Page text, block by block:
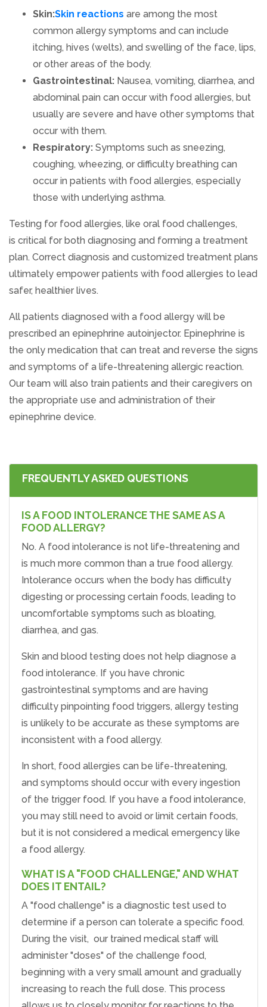
Skin:Skin reactions are among the most
common allergy symptoms and can include
itching, hives (welts), and swelling of the face, lips,
or other areas of the body.
Gastrointestinal: Nausea, vomiting, diarrhea, and
abdominal pain can occur with food allergies, but
usually are severe and have other symptoms that
occur with them.
Respiratory: Symptoms such as sneezing,
coughing, wheezing, or difficulty breathing can
occur in patients with food allergies, especially
those with underlying asthma.
Testing for food allergies, like oral food challenges,
is critical for both diagnosing and forming a treatment
plan. Correct diagnosis and customized treatment plans
ultimately empower patients with food allergies to lead
safer, healthier lives.
All patients diagnosed with a food allergy will be
prescribed an epinephrine autoinjector. Epinephrine is
the only medication that can treat and reverse the signs
and symptoms of a life-threatening allergic reaction.
Our team will also train patients and their caregivers on
the appropriate use and administration of their
epinephrine device.
FREQUENTLY ASKED QUESTIONS
IS A FOOD INTOLERANCE THE SAME AS A
FOOD ALLERGY?
No. A food intolerance is not life-threatening and
is much more common than a true food allergy.
Intolerance occurs when the body has difficulty
digesting or processing certain foods, leading to
uncomfortable symptoms such as bloating,
diarrhea, and gas.
Skin and blood testing does not help diagnose a
food intolerance. If you have chronic
gastrointestinal symptoms and are having
difficulty pinpointing food triggers, allergy testing
is unlikely to be accurate as these symptoms are
inconsistent with a food allergy.
In short, food allergies can be life-threatening,
and symptoms should occur with every ingestion
of the trigger food. If you have a food intolerance,
you may still need to avoid or limit certain foods,
but it is not considered a medical emergency like
a food allergy.
WHAT IS A "FOOD CHALLENGE," AND WHAT
DOES IT ENTAIL?
A "food challenge" is a diagnostic test used to
determine if a person can tolerate a specific food.
During the visit, our trained medical staff will
administer "doses" of the challenge food,
beginning with a very small amount and gradually
increasing to reach the full dose. This process